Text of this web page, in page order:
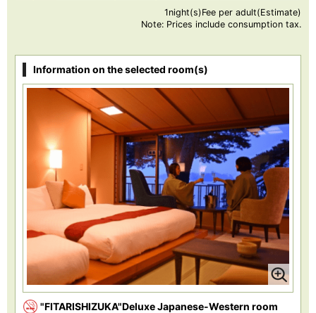
1night(s)Fee per adult(Estimate)
Note: Prices include consumption tax.
Information on the selected room(s)
"FITARISHIZUKA"Deluxe Japanese-Western room